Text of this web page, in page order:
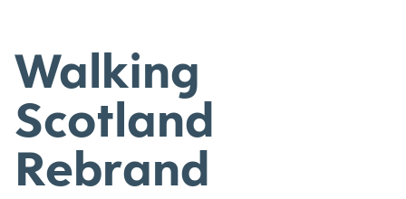
Walking
Scotland
Rebrand